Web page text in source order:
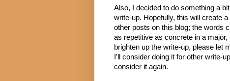
Also, I decided to do something a
write-up. Hopefully, this will create
other posts on this blog; the words
as repetitive as concrete in a
brighten up the write-up, please let
I’ll consider doing it for other write-
consider it again.